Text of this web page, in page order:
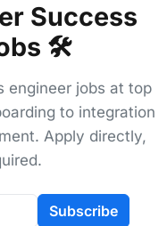
Success
🛠️
engineer jobs at top
to integration
Apply directly,
Subscribe